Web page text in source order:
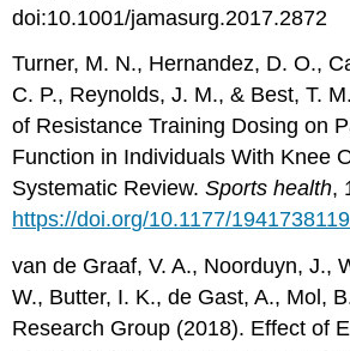
doi:10.1001/jamasurg.2017.2872
Turner, M. N., Hernandez, D. O.,
C. P., Reynolds, J. M., & Best, T.
of Resistance Training Dosing on
Function in Individuals With Knee
Systematic Review.Sports health,
https://doi.org/10.1177/
van de Graaf, V. A., Noorduyn, J.,
W., Butter, I. K., de Gast, A., Mol,
Research Group (2018). Effect of